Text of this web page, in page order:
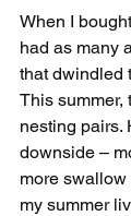
When I
had as many
that dwindled
This summer,
nesting pairs.
downside –
more swallow
my summer